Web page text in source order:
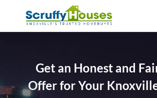
Get an Honest and
Offer for Your